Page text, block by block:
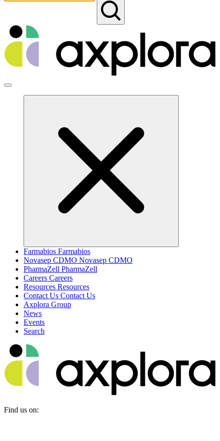
Farmabios Farmabios
Novasep CDMO Novasep CDMO
PharmaZell PharmaZell
Careers Careers
Resources Resources
Contact Us Contact Us
Axplora Group
News
Events
Search
Find us on: